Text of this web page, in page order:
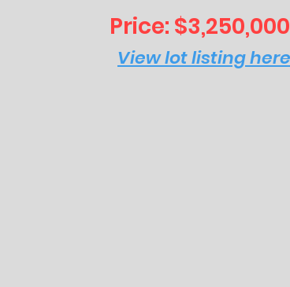
Price: $3,250,000
View lot listing here